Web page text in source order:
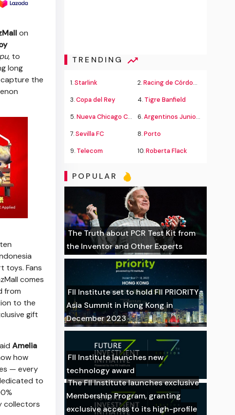
on
, to
long
the
toys. Fans
comes
from
to the
gift
Amelia
how
— every
to
collectors
TRENDING
1.Starlink 2.Racing de Córdoba Alvarado
3.Copa del Rey 4. Tigre Banfield
5.Nueva Chicago Chacarita 6.Argentinos Juniors
7.Sevilla FC 8.Porto
9. Telecom 10.Roberta Flack
POPULAR
The Truth about PCR Test Kit from
the Inventor and Other Experts
FII Institute set to hold FII PRIORITY
Asia Summit in Hong Kong in
December 2023
FII Institute launches new
technology award
The FII Institute launches exclusive
Membership Program, granting
exclusive access to its high-profile